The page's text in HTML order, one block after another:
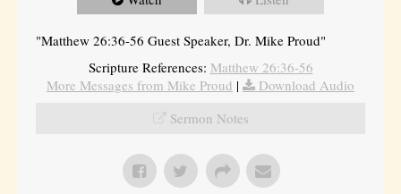
"Matthew 26:36-56 Guest Speaker, Dr. Mike Proud"
Scripture References: Matthew 26:36-56
More Messages from Mike Proud |
Download Audio
Sermon Notes